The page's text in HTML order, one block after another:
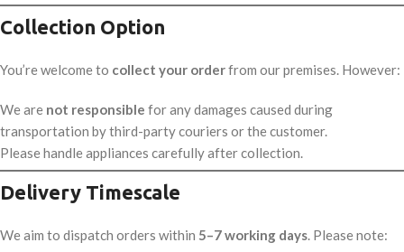
Collection Option
You’re welcome to collect your orderfrom our premises. However:
We are not responsible for any damages caused during
transportation by third-party couriers or the customer.
Please handle appliances carefully after collection.
Delivery Timescale
We aim to dispatch orders within 5–7 working days . Please note: